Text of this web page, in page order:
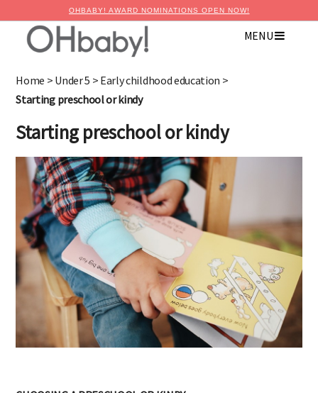
OHBABY! AWARD NOMINATIONS OPEN NOW!
MENU
Home > Under 5 > Early childhood education >
Starting preschool or kindy
Starting preschool or kindy
×
Advertise with OHbaby!